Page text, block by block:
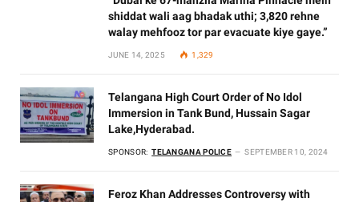
shiddat wali aag bhadak uthi; 3,820 rehne
walay mehfooz tor par evacuate kiye gaye.”
JUNE 14, 2025 1,329
Telangana High Court Order of No Idol
Immersion in Tank Bund, Hussain Sagar
Lake,Hyderabad.
SPONSOR: TELANGANA POLICE SEPTEMBER 10, 2024
Feroz Khan Addresses Controversy with